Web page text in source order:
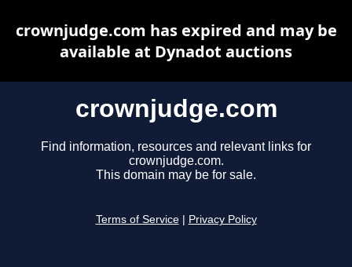
crownjudge.com
Find information, resources and relevant links for
crownjudge.com.
This domain may be for sale.
Terms of Service Privacy Policy
crownjudge.com has expired and may be
available at Dynadot auctions